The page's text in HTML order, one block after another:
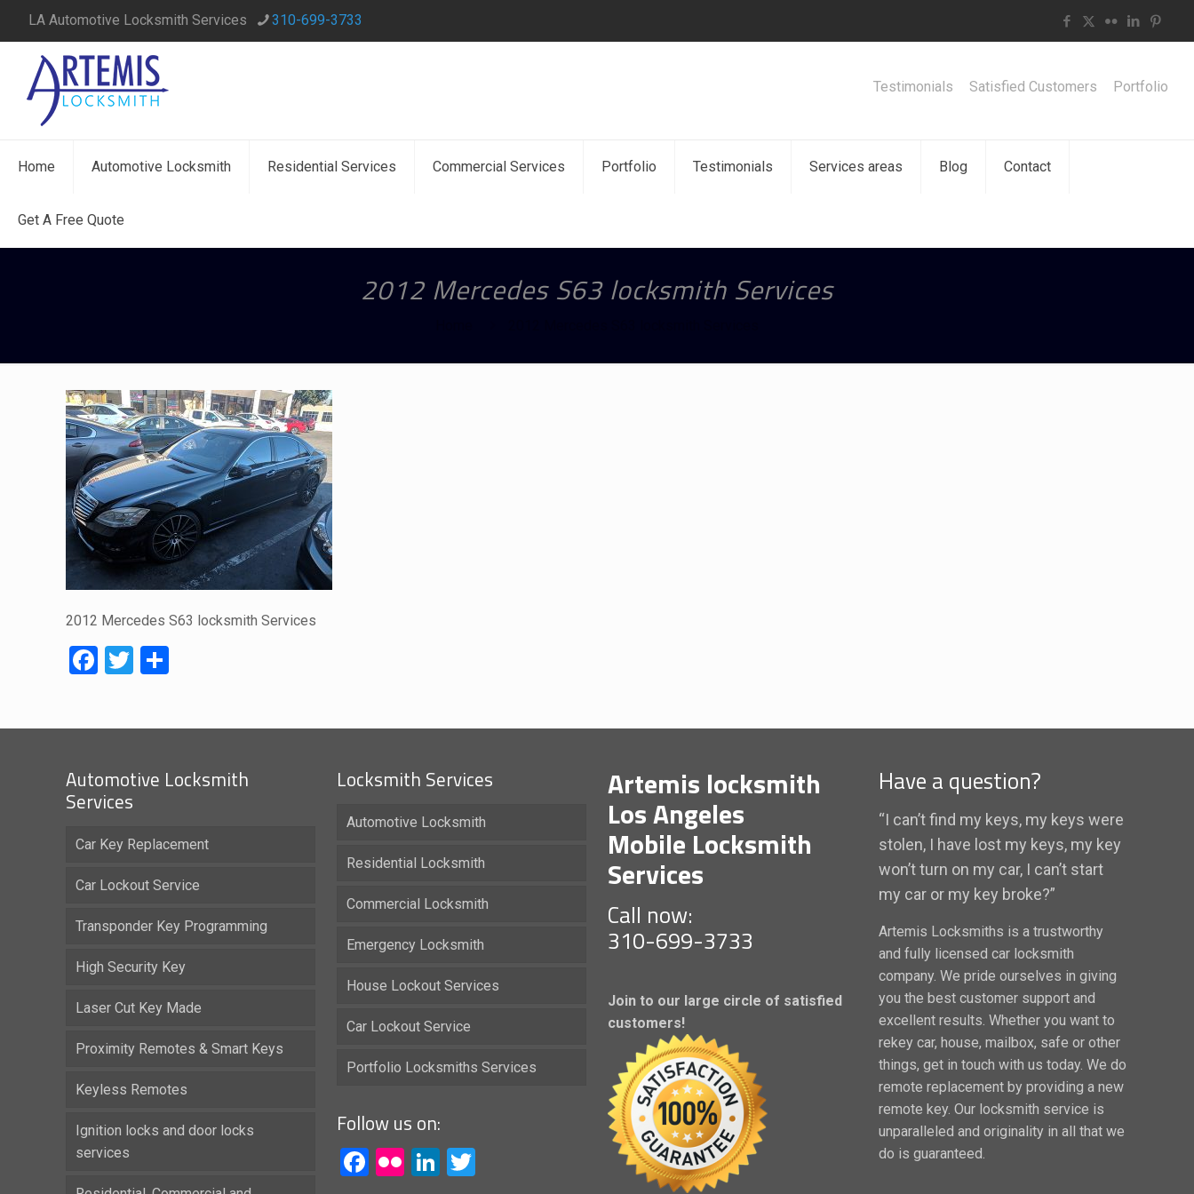
LA Automotive Locksmith Services 310-699-3733
Home Automotive Locksmith Residential Services Commercial Services Portfolio Testimonials Services areas Blog Contact
Get A Free Quote
Testimonials Satisfied Customers Portfolio
2012 Mercedes S63 locksmith Services
2012 Mercedes S63 locksmith Services
Facebook
Twitter
Automotive Locksmith
Services
Car Key Replacement
Car Lockout Service
Transponder Key Programming
High Security Key
Laser Cut Key Made
Proximity Remotes & Smart Keys
Keyless Remotes
Ignition locks and door locks
services
Locksmith Services
Automotive Locksmith
Residential Locksmith
Commercial Locksmith
Emergency Locksmith
House Lockout Services
Car Lockout Service
Portfolio Locksmiths Services
Follow us on:
Facebook
FlickrLinkedIn
Artemis locksmith
Los Angeles
Mobile Locksmith
Services
Call now:
310-699-3733
Join to our large circle of satisfied
customers!
Have a question?
“I can’t find my keys, my keys were
stolen, I have lost my keys, my key
won’t turn on my car, I can’t start
my car or my key broke?”
Artemis Locksmiths is a trustworthy
and fully licensed car locksmith
company. We pride ourselves in giving
you the best customer support and
excellent results. Whether you want to
rekey car, house, mailbox, safe or other
things, get in touch with us today. We do
remote replacement by providing a new
remote key. Our locksmith service is
unparalleled and originality in all that we
do is guaranteed.